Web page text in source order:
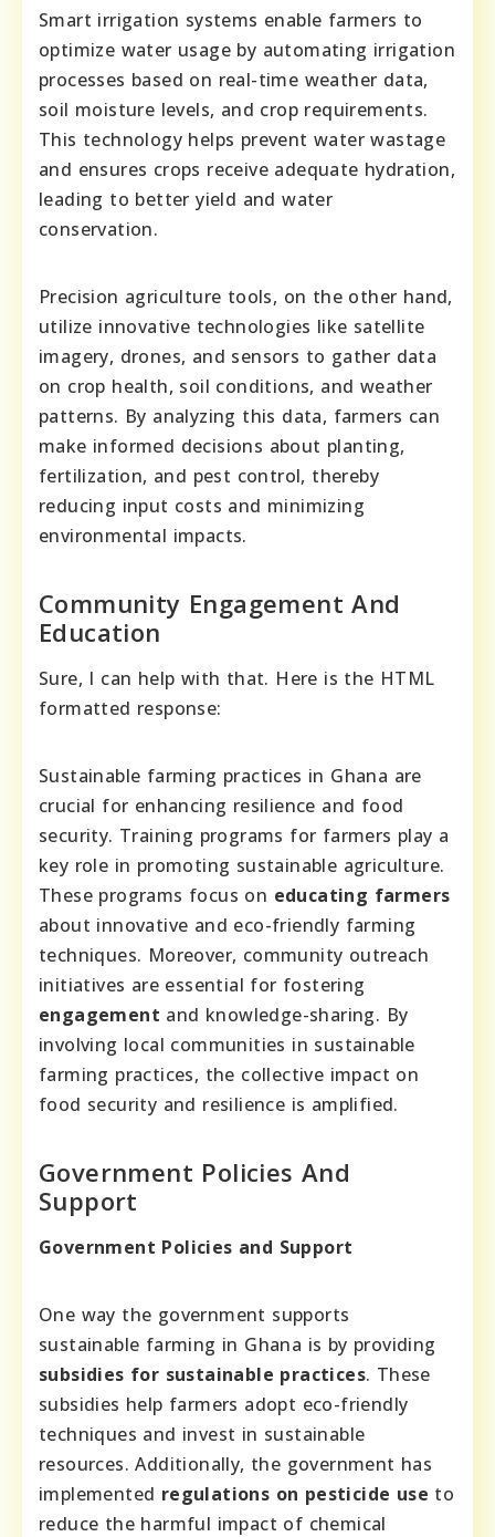
Smart irrigation systems enable farmers to
optimize water usage by automating irrigation
processes based on real-time weather data,
soil moisture levels, and crop requirements.
This technology helps prevent water wastage
and ensures crops receive adequate hydration,
leading to better yield and water
conservation.
Precision agriculture tools, on the other hand,
utilize innovative technologies like satellite
imagery, drones, and sensors to gather data
on crop health, soil conditions, and weather
patterns. By analyzing this data, farmers can
make informed decisions about planting,
fertilization, and pest control, thereby
reducing input costs and minimizing
environmental impacts.
Community Engagement And
Education
Sure, I can help with that. Here is the HTML
formatted response:
Sustainable farming practices in Ghana are
crucial for enhancing resilience and food
security. Training programs for farmers play a
key role in promoting sustainable agriculture.
These programs focus on educating farmers
about innovative and eco-friendly farming
techniques. Moreover, community outreach
initiatives are essential for fostering
engagement and knowledge-sharing. By
involving local communities in sustainable
farming practices, the collective impact on
food security and resilience is amplified.
Government Policies And
Support
Government Policies and Support
One way the government supports
sustainable farming in Ghana is by providing
subsidies for sustainable practices. These
subsidies help farmers adopt eco-friendly
techniques and invest in sustainable
resources. Additionally, the government has
implemented regulations on pesticide use to
reduce the harmful impact of chemical